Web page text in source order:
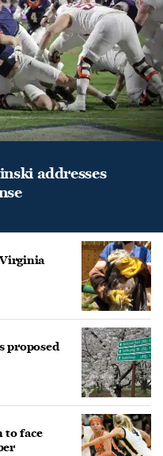
addresses
proposed
to face